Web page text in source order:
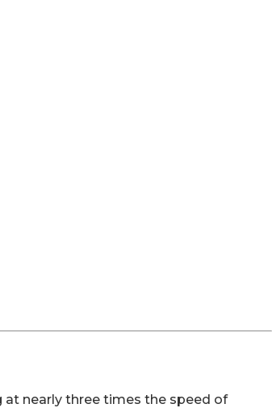
at nearly three times the speed of